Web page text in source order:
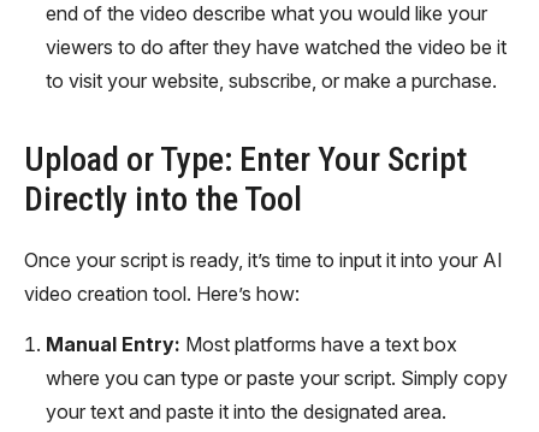
end of the video describe what you would like your
viewers to do after they have watched the video be it
to visit your website, subscribe, or make a purchase.
Upload or Type: Enter Your Script
Directly into the Tool
Once your script is ready, it’s time to input it into your AI
video creation tool. Here’s how:
Manual Entry: Most platforms have a text box
where you can type or paste your script. Simply copy
your text and paste it into the designated area.